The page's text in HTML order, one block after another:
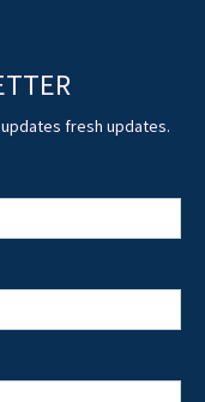
fresh updates.